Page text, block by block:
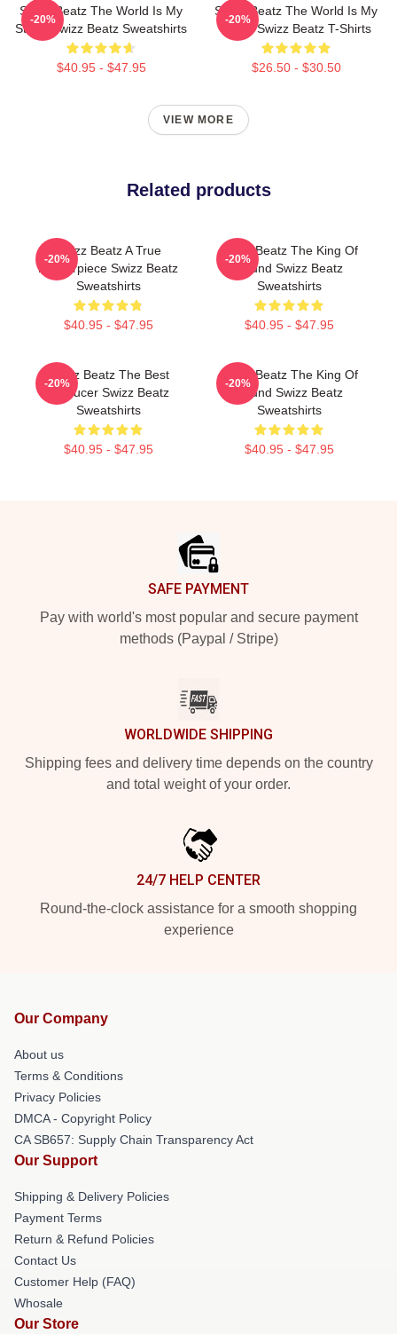
Swizz Beatz The World Is My
Stage Swizz Beatz Sweatshirts
$40.95 - $47.95
-20%
Swizz Beatz The World Is My
Stage Swizz Beatz T-Shirts
$26.50 - $30.50
-20%
VIEW MORE
Related products
Swizz Beatz A True
Masterpiece Swizz Beatz
Sweatshirts
$40.95 - $47.95
-20%
Swizz Beatz The King Of
Sound Swizz Beatz
Sweatshirts
$40.95 - $47.95
-20%
Swizz Beatz The Best
Producer Swizz Beatz
Sweatshirts
$40.95 - $47.95
-20%
Swizz Beatz The King Of
Sound Swizz Beatz
Sweatshirts
$40.95 - $47.95
-20%
SAFE PAYMENT
Pay with world's most popular and secure payment
methods (Paypal / Stripe)
WORLDWIDE SHIPPING
Shipping fees and delivery time depends on the country
and total weight of your order.
24/7 HELP CENTER
Round-the-clock assistance for a smooth shopping
experience
Our Company
About us
Terms & Conditions
Privacy Policies
DMCA - Copyright Policy
CA SB657: Supply Chain Transparency Act
Our Support
Shipping & Delivery Policies
Payment Terms
Return & Refund Policies
Contact Us
Customer Help (FAQ)
Whosale
Our Store